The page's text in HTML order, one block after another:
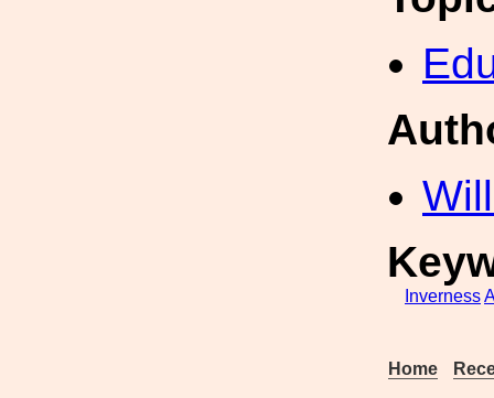
Inverness
Home